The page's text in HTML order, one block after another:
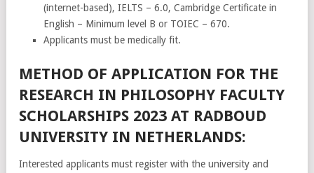
(internet-based), IELTS – 6.0, Cambridge Certificate in
English – Minimum level B or TOIEC – 670.
Applicants must be medically fit.
METHOD OF APPLICATION FOR THE
RESEARCH IN PHILOSOPHY FACULTY
SCHOLARSHIPS 2023 AT RADBOUD
UNIVERSITY IN NETHERLANDS:
Interested applicants must register with the university and